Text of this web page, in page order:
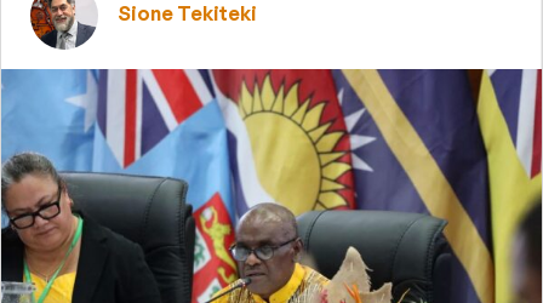
Sione Tekiteki